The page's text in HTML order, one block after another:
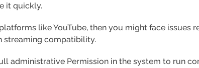
it quickly.
like YouTube, then you might face issues
streaming compatibility.
administrative Permission in the system to run